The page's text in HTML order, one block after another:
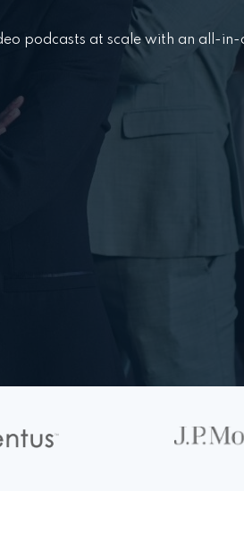
podcasts at scale with an all-in-